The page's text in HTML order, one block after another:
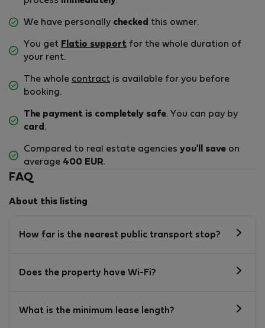
We have personally checked this owner.
You get Flatio support for the whole duration of
your rent.
The whole contract is available for you before
booking.
The payment is completely safe. You can pay by
card .
Compared to real estate agencies you'll save on
average 400 EUR.
FAQ
About this listing
How far is the nearest public transport stop?
Does the property have Wi-Fi?
What is the minimum lease length?